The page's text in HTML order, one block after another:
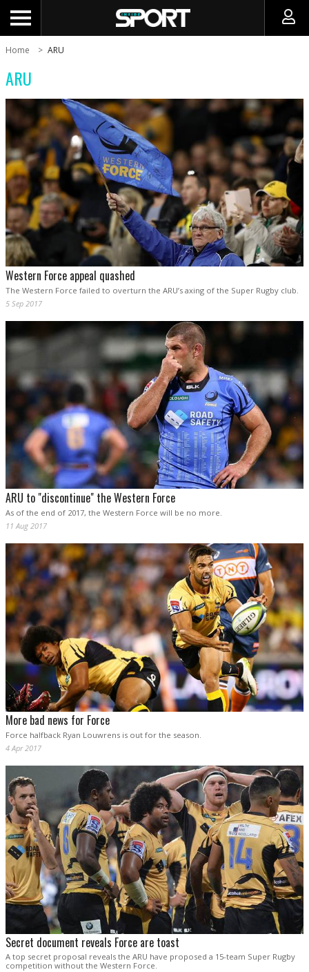
Home ARU
ARU
Western Force appeal quashed
The Western Force failed to overturn the ARU’s axing of the Super Rugby club.
5 Sep 2017
ARU to "discontinue" the Western Force
As of the end of 2017, the Western Force will be no more.
11 Aug 2017
More bad news for Force
Force halfback Ryan Louwrens is out for the season.
4 Apr 2017
Secret document reveals Force are toast
A top secret proposal reveals the ARU have proposed a 15-team Super Rugby
competition without the Western Force.